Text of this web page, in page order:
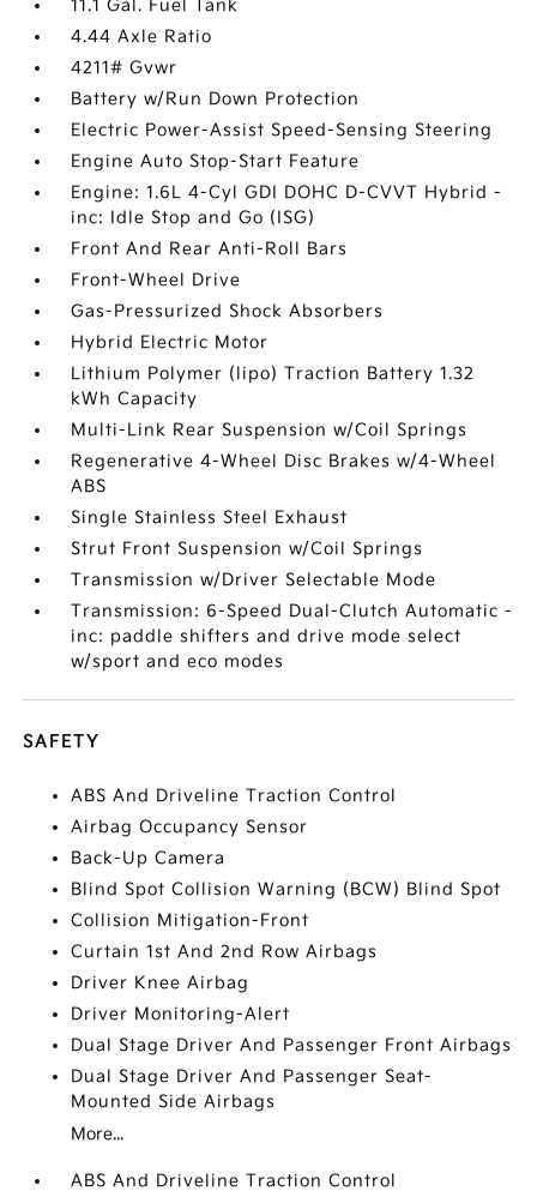
11.1 Gal. Fuel Tank
4.44 Axle Ratio
4211# Gvwr
Battery w/Run Down Protection
Electric Power-Assist Speed-Sensing Steering
Engine Auto Stop-Start Feature
Engine: 1.6L 4-Cyl GDI DOHC D-CVVT Hybrid -
inc: Idle Stop and Go (ISG)
Front And Rear Anti-Roll Bars
Front-Wheel Drive
Gas-Pressurized Shock Absorbers
Hybrid Electric Motor
Lithium Polymer (lipo) Traction Battery 1.32
kWh Capacity
Multi-Link Rear Suspension w/Coil Springs
Regenerative 4-Wheel Disc Brakes w/4-Wheel
ABS
Single Stainless Steel Exhaust
Strut Front Suspension w/Coil Springs
Transmission w/Driver Selectable Mode
Transmission: 6-Speed Dual-Clutch Automatic -
inc: paddle shifters and drive mode select
w/sport and eco modes
SAFETY
ABS And Driveline Traction Control
Airbag Occupancy Sensor
Back-Up Camera
Blind Spot Collision Warning (BCW) Blind Spot
Collision Mitigation-Front
Curtain 1st And 2nd Row Airbags
Driver Knee Airbag
Driver Monitoring-Alert
Dual Stage Driver And Passenger Front Airbags
Dual Stage Driver And Passenger Seat-
Mounted Side Airbags
More...
ABS And Driveline Traction Control